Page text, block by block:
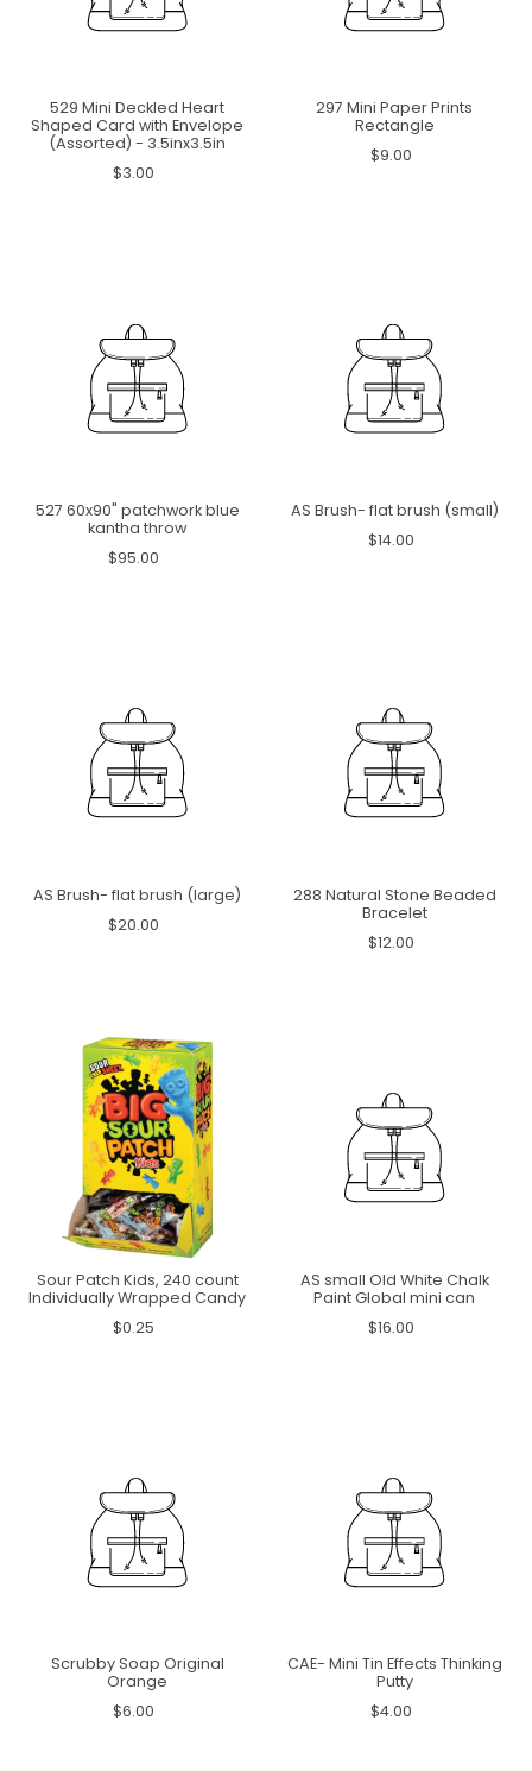
529 Mini Deckled Heart
Shaped Card with Envelope
(Assorted) - 3.5inx3.5in
$3.00
297 Mini Paper Prints
Rectangle
$9.00
527 60x90" patchwork blue
kantha throw
$95.00
AS Brush- flat brush (small)
$14.00
AS Brush- flat brush (large)
$20.00
288 Natural Stone Beaded
Bracelet
$12.00
Sour Patch Kids, 240 count
Individually Wrapped Candy
$0.25
AS small Old White Chalk
Paint Global mini can
$16.00
Scrubby Soap Original
Orange
$6.00
CAE- Mini Tin Effects Thinking
Putty
$4.00